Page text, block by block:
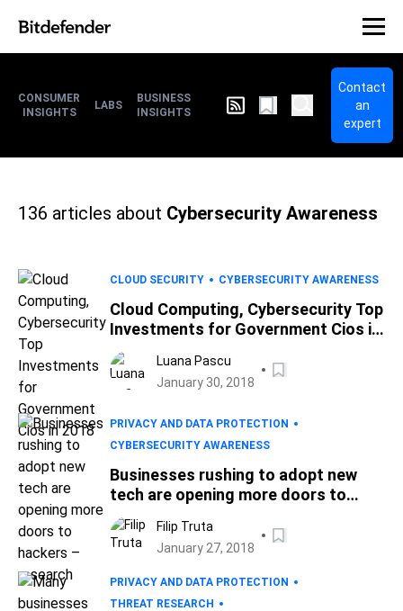
CONSUMER
INSIGHTS
LABS
BUSINESS
INSIGHTS
Contact
an
expert
136 articles about Cybersecurity Awareness
CLOUD SECURITY CYBERSECURITY AWARENESS
Cloud Computing, Cybersecurity Top
Investments for Government Cios in
2018
Luana Pascu
January 30, 2018
PRIVACY AND DATA PROTECTION
CYBERSECURITY AWARENESS
Businesses rushing to adopt new
tech are opening more doors to
hackers – research
Filip Truta
January 27, 2018
PRIVACY AND DATA PROTECTION
THREAT RESEARCH